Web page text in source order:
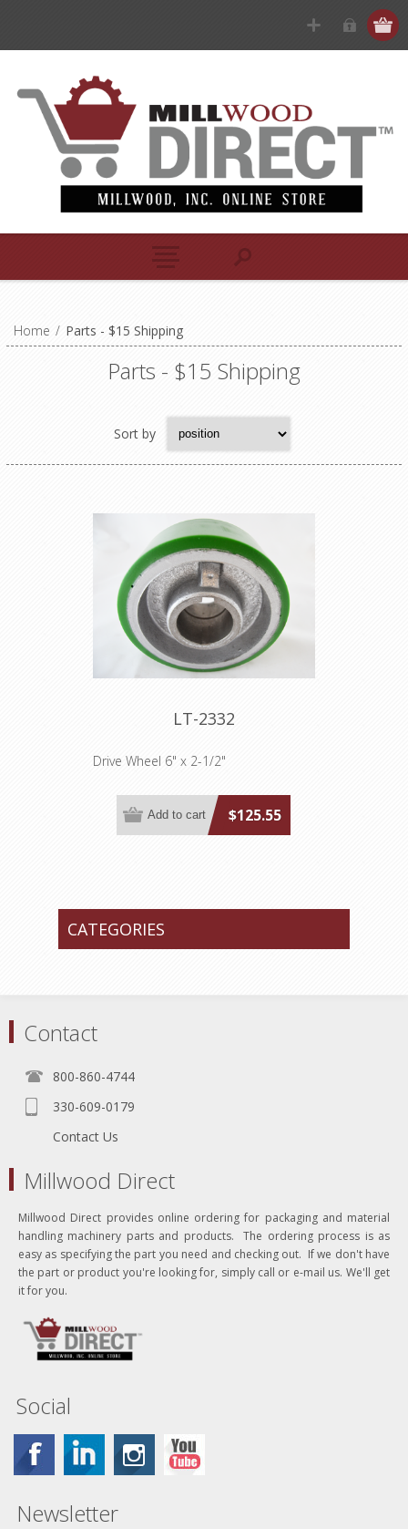
Home / Parts - $15 Shipping
Parts - $15 Shipping
Sort by
LT-2332
Drive Wheel 6" x 2-1/2"
$125.55
CATEGORIES
Contact
800-860-4744
330-609-0179
Contact Us
Millwood Direct
Millwood Direct provides online ordering for packaging and material
handling machinery parts and products. The ordering process is as
easy as specifying the part you need and checking out. If we don't have
the part or product you're looking for, simply call or e-mail us. We'll get
it for you.
Social
Newsletter